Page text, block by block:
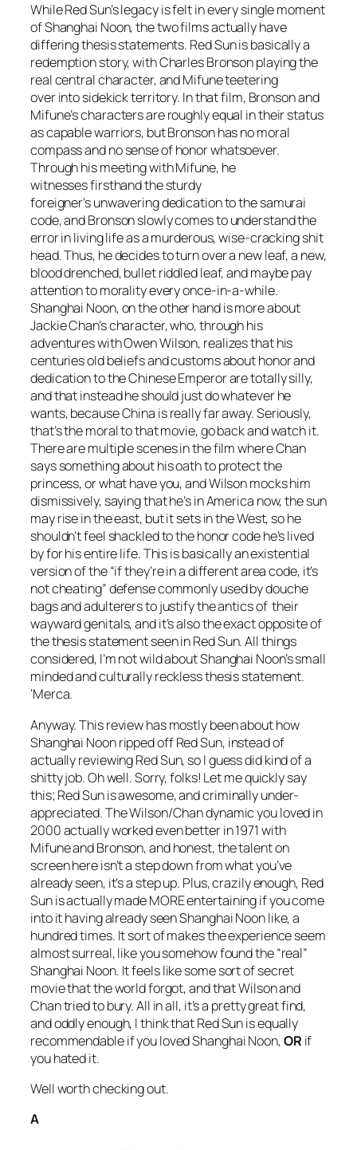
WhileRed Sun’slegacy is felt in every single moment
ofShanghai Noon,the two films actually have
differing thesis statements. Red Sunis basically a
redemption story, with Charles Bronson playing the
real central character, and Mifune teetering
over into sidekick territory. In that film, Bronson and
Mifune’s characters are roughly equal in their status
as capable warriors, but Bronson has no moral
compass and no sense of honor whatsoever.
Through his meeting with Mifune, he
witnesses firsthand the sturdy
foreigner’s unwavering dedication to the samurai
code, and Bronson slowly comes to understand the
error in living life as a murderous, wise-cracking shit
head. Thus, he decides to turn over a new leaf, a new,
blood drenched, bullet riddled leaf, and maybe pay
attention to morality every once-in-a-while.
Shanghai Noon, on the other hand is more about
Jackie Chan’s character, who, through his
adventures with Owen Wilson, realizes that his
centuries old beliefs and customs about honor and
dedication to the Chinese Emperor are totally silly,
and that instead he should just do whatever he
wants, because China is really far away. Seriously,
that’s the moral to that movie, go back and watch it.
There are multiple scenes in the film where Chan
says something about his oath to protect the
princess, or what have you, and Wilson mocks him
dismissively, saying that he’s in America now, the sun
may rise in the east, but it sets in the West, so he
shouldn’t feel shackled to the honor code he’s lived
by for his entire life. This is basically an existential
version of the “if they’re in a different area code, it’s
not cheating” defense commonly used by douche
bags and adulterers to justify the antics of their
wayward genitals, and it’s also the exact opposite of
the thesis statement seen inRed Sun. All things
considered, I’m not wild aboutShanghai Noon’ssmall
minded and culturally reckless thesis statement.
‘Merca.
Anyway. This review has mostly been about how
Shanghai Noonripped offRed Sun, instead of
actually reviewingRed Sun, so I guess did kind of a
shitty job. Oh well. Sorry, folks! Let me quickly say
this; Red Sunis awesome, and criminally under-
appreciated. The Wilson/Chan dynamic you loved in
2000 actually worked even better in 1971 with
Mifune and Bronson, and honest, the talent on
screen here isn’t a step down from what you’ve
already seen, it’s a step up. Plus, crazily enough, Red
Sunis actually made MORE entertaining if you come
into it having already seenShanghai Noonlike, a
hundred times. It sort of makes the experience seem
almost surreal, like you somehow found the “real”
Shanghai Noon. It feels like some sort of secret
movie that the world forgot, and that Wilson and
Chan tried to bury. All in all, it’s a pretty great find,
and oddly enough, I think thatRed Sunis equally
recommendable if you lovedShanghai Noon,OR if
you hated it.
Well worth checking out.
A